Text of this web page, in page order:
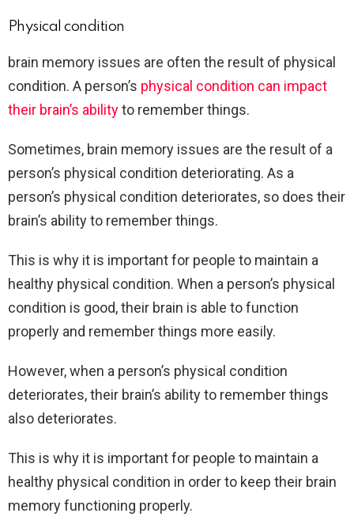
Physical condition
brain memory issues are often the result of physical
condition. A person’s physical condition can impact
their brain’s abilityto remember things.
Sometimes, brain memory issues are the result of a
person’s physical condition deteriorating. As a
person’s physical condition deteriorates, so does their
brain’s ability to remember things.
This is why it is important for people to maintain a
healthy physical condition. When a person’s physical
condition is good, their brain is able to function
properly and remember things more easily.
However, when a person’s physical condition
deteriorates, their brain’s ability to remember things
also deteriorates.
This is why it is important for people to maintain a
healthy physical condition in order to keep their brain
memory functioning properly.